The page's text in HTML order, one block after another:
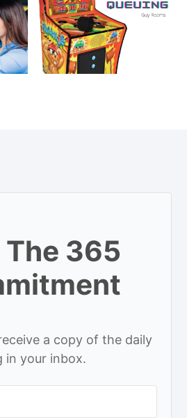
365
a copy of the daily
in your inbox.